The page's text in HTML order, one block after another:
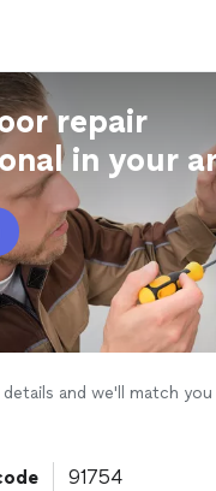
repair
in your
details and we'll match